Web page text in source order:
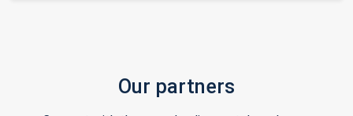
Our partners